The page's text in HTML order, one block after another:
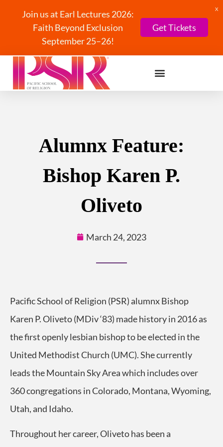
Join us at Earl Lectures 2026:
Faith Beyond Exclusion
September 25–26!
Get Tickets
X
Alumnx Feature:
Bishop Karen P.
Oliveto
March 24, 2023
Pacific School of Religion (PSR) alumnx Bishop
Karen P. Oliveto (MDiv ‘83) made history in 2016 as
the first openly lesbian bishop to be elected in the
United Methodist Church (UMC). She currently
leads the Mountain Sky Area which includes over
360 congregations in Colorado, Montana, Wyoming,
Utah, and Idaho.
Throughout her career, Oliveto has been a